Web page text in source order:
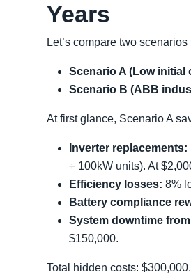
Years
Let’s compare two
Scenario A (Low initial
Scenario B (ABB
At first glance, Scenario A
Inverter replacements:
÷ 100kW units). At
Efficiency losses: 8%
Battery compliance
System downtime
$150,000.
Total hidden costs: